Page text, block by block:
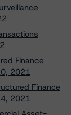
Finance
2021
Finance
2021